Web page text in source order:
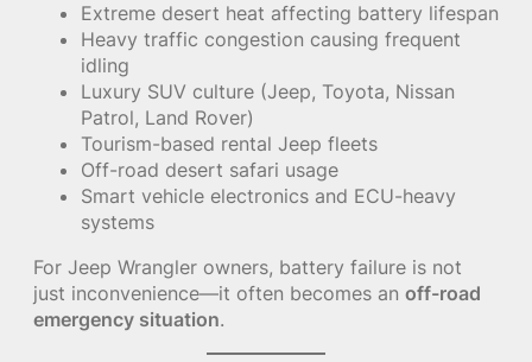
Extreme desert heat affecting battery lifespan
Heavy traffic congestion causing frequent
idling
Luxury SUV culture (Jeep, Toyota, Nissan
Patrol, Land Rover)
Tourism-based rental Jeep fleets
Off-road desert safari usage
Smart vehicle electronics and ECU-heavy
systems
For Jeep Wrangler owners, battery failure is not
just inconvenience—it often becomes an off-road
emergency situation.